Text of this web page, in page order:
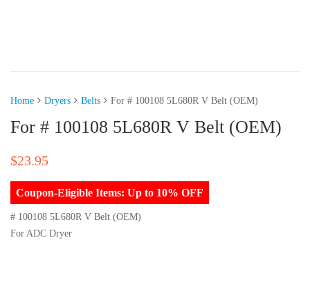
Home Dryers Belts For # 100108 5L680R V Belt (OEM)
For # 100108 5L680R V Belt (OEM)
$23.95
Coupon-Eligible Items: Up to 10% OFF
# 100108 5L680R V Belt (OEM)
For ADC Dryer